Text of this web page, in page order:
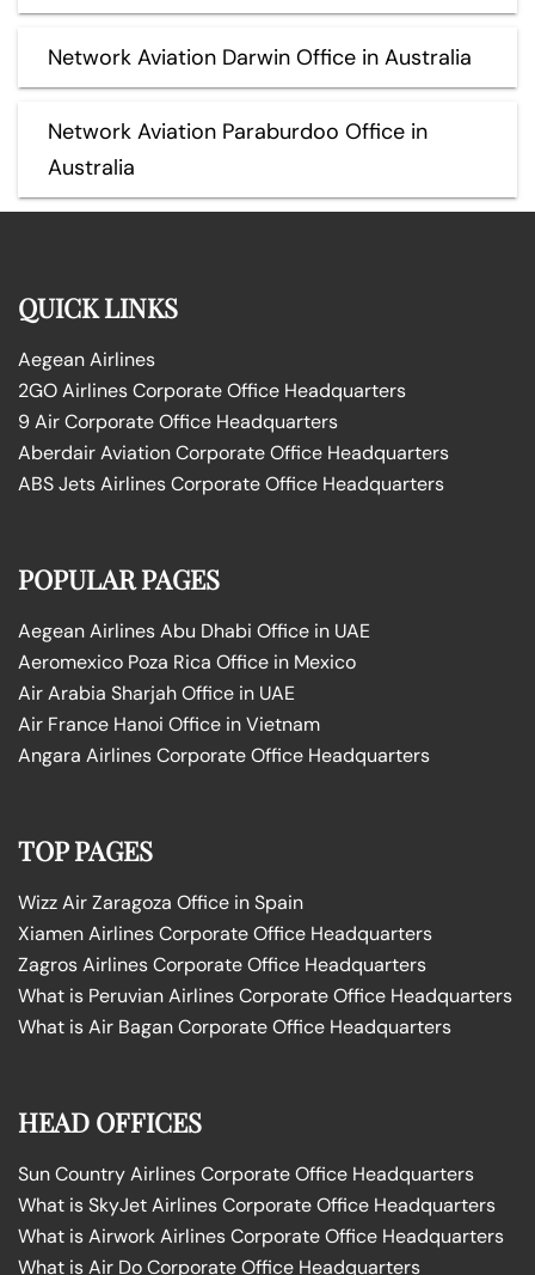
Network Aviation Darwin Office in Australia
Network Aviation Paraburdoo Office in
Australia
QUICK LINKS
Aegean Airlines
2GO Airlines Corporate Office Headquarters
9 Air Corporate Office Headquarters
Aberdair Aviation Corporate Office Headquarters
ABS Jets Airlines Corporate Office Headquarters
POPULAR PAGES
Aegean Airlines Abu Dhabi Office in UAE
Aeromexico Poza Rica Office in Mexico
Air Arabia Sharjah Office in UAE
Air France Hanoi Office in Vietnam
Angara Airlines Corporate Office Headquarters
TOP PAGES
Wizz Air Zaragoza Office in Spain
Xiamen Airlines Corporate Office Headquarters
Zagros Airlines Corporate Office Headquarters
What is Peruvian Airlines Corporate Office Headquarters
What is Air Bagan Corporate Office Headquarters
HEAD OFFICES
Sun Country Airlines Corporate Office Headquarters
What is SkyJet Airlines Corporate Office Headquarters
What is Airwork Airlines Corporate Office Headquarters
What is Air Do Corporate Office Headquarters